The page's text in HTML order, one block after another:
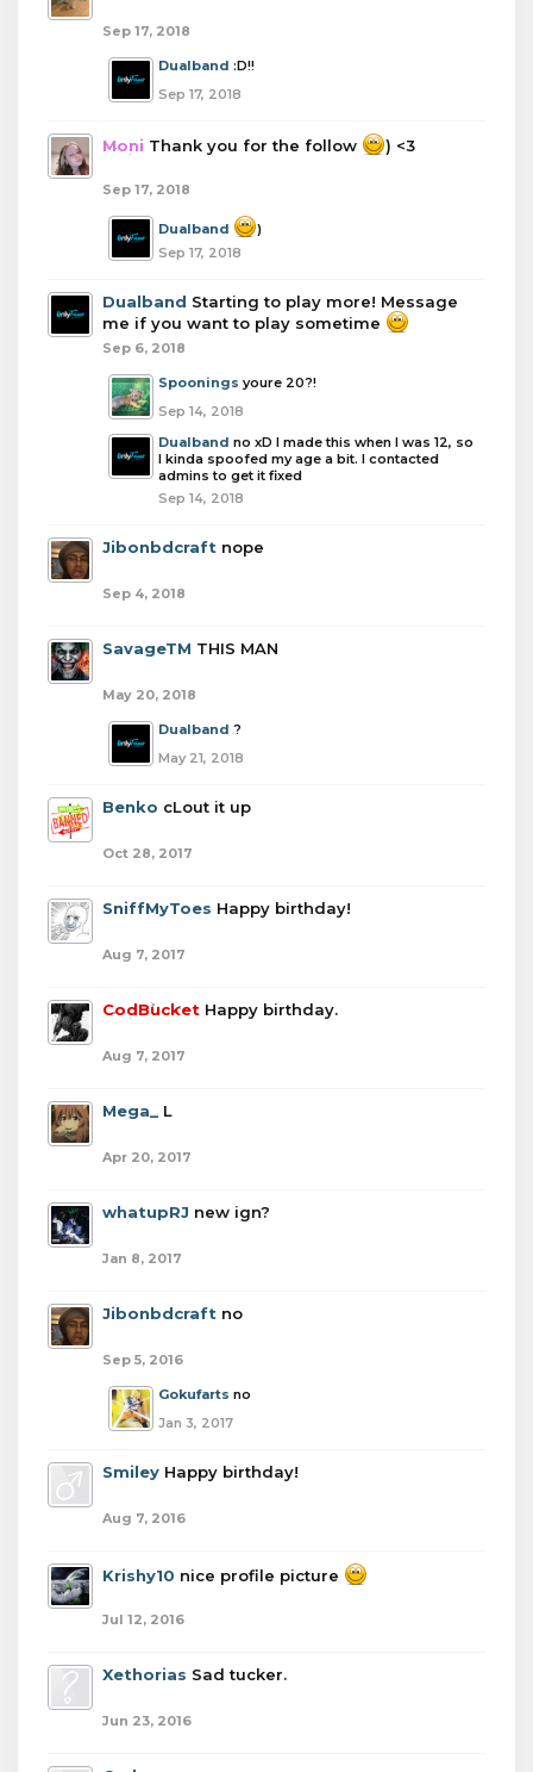
Sep 17, 2018
Dualband :D!!
Sep 17, 2018
Moni Thank you for the follow ) <3
Sep 17, 2018
Dualband
)
Sep 17, 2018
Dualband Starting to play more! Message
me if you want to play sometime
Sep 6, 2018
Spoonings youre 20?!
Sep 14, 2018
Dualband no xD I made this when I was 12, so
I kinda spoofed my age a bit. I contacted
admins to get it fixed
Sep 14, 2018
Jibonbdcraft nope
Sep 4, 2018
SavageTM THIS MAN
May 20, 2018
Dualband ?
May 21, 2018
Benko cLout it up
Oct 28, 2017
SniffMyToes Happy birthday!
Aug 7, 2017
CodBucket Happy birthday.
Aug 7, 2017
Mega_ L
Apr 20, 2017
whatupRJ new ign?
Jan 8, 2017
Jibonbdcraft no
Sep 5, 2016
Gokufarts no
Jan 3, 2017
Smiley Happy birthday!
Aug 7, 2016
Krishy10 nice profile picture
Jul 12, 2016
Xethorias Sad tucker.
Jun 23, 2016